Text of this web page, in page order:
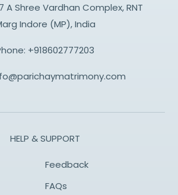
A Shree Vardhan Complex, RNT
Indore (MP), India
+918602777203
HELP & SUPPORT
Feedback
FAQs